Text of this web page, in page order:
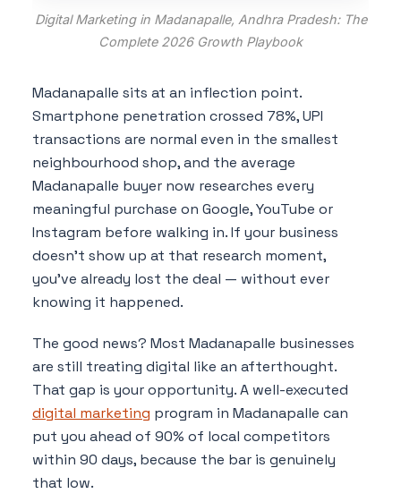
Digital Marketing in Madanapalle, Andhra Pradesh: The
Complete 2026 Growth Playbook
Madanapalle sits at an inflection point.
Smartphone penetration crossed 78%, UPI
transactions are normal even in the smallest
neighbourhood shop, and the average
Madanapalle buyer now researches every
meaningful purchase on Google, YouTube or
Instagram before walking in. If your business
doesn't show up at that research moment,
you've already lost the deal — without ever
knowing it happened.
The good news? Most Madanapalle businesses
are still treating digital like an afterthought.
That gap is your opportunity. A well-executed
digital marketing program in Madanapalle can
put you ahead of 90% of local competitors
within 90 days, because the bar is genuinely
that low.